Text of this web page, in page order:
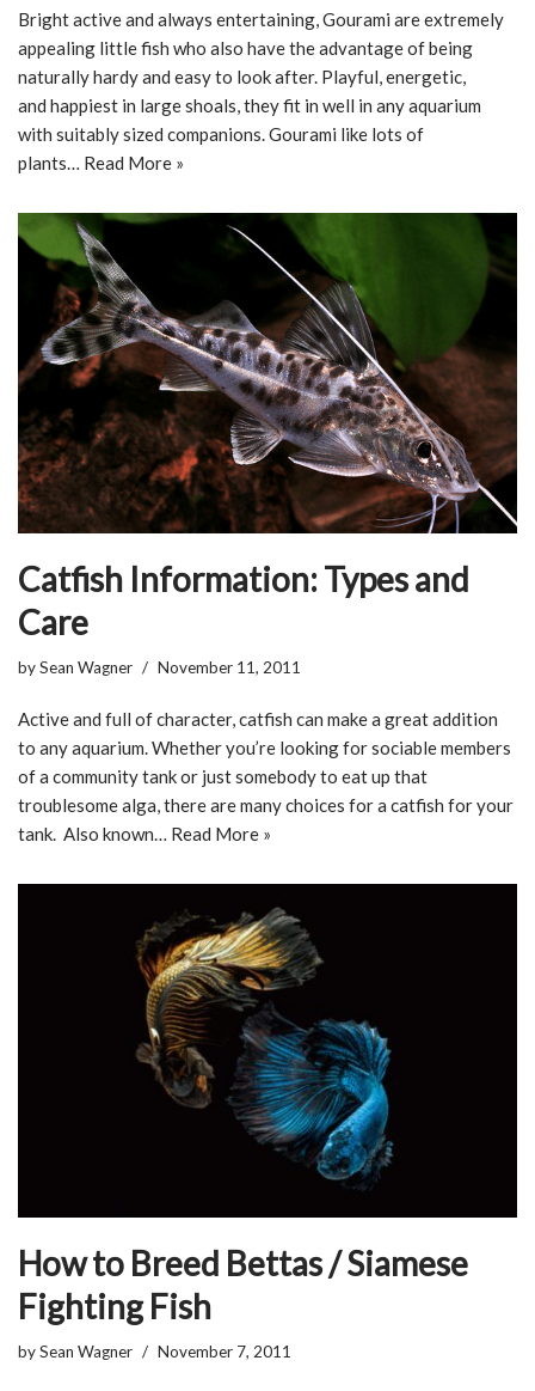
Bright active and always entertaining, Gourami are extremely
appealing little fish who also have the advantage of being
naturally hardy and easy to look after. Playful, energetic,
and happiest in large shoals, they fit in well in any aquarium
with suitably sized companions. Gourami like lots of
plants… Read More »
Catfish Information: Types and
Care
bySean Wagner November 11, 2011
Active and full of character, catfish can make a great addition
to any aquarium. Whether you’re looking for sociable members
of a community tank or just somebody to eat up that
troublesome alga, there are many choices for a catfish for your
tank. Also known… Read More »
How to Breed Bettas / Siamese
Fighting Fish
bySean Wagner November 7, 2011